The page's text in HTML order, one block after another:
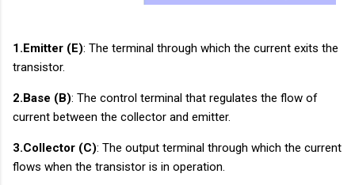
1.Emitter (E): The terminal through which the current exits the
transistor.
2.Base (B): The control terminal that regulates the flow of
current between the collector and emitter.
3.Collector (C): The output terminal through which the current
flows when the transistor is in operation.